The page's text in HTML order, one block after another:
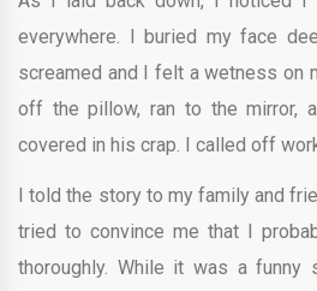
everywhere. I buried my face
screamed and I felt a wetness on
off the pillow, ran to the mirror,
covered in his crap. I called off
I told the story to my family and
tried to convince me that I
thoroughly. While it was a